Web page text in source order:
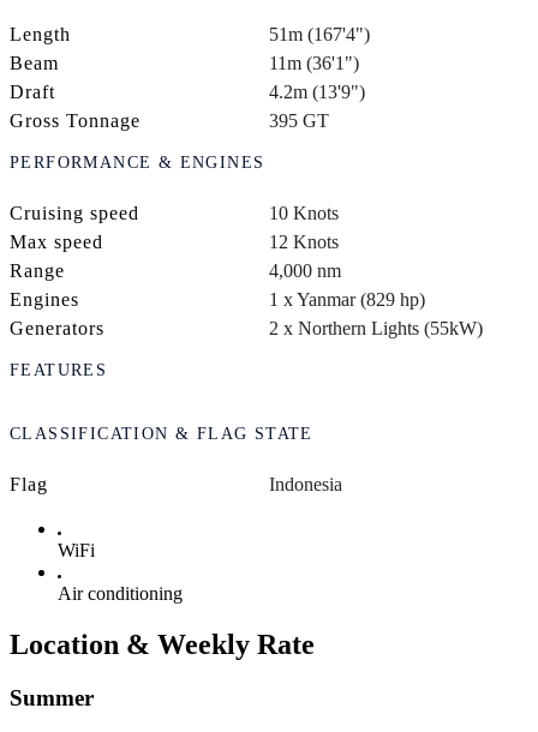
Length
51m (167'4")
Beam
11m (36'1")
Draft
4.2m (13'9")
Gross Tonnage
395 GT
PERFORMANCE & ENGINES
Cruising speed
10 Knots
Max speed
12 Knots
Range
4,000 nm
Engines
1 x Yanmar (829 hp)
Generators
2 x Northern Lights (55kW)
FEATURES
CLASSIFICATION & FLAG STATE
Flag Indonesia
WiFi
Air conditioning
Location & Weekly Rate
Summer